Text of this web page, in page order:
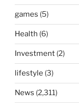
games (5)
Health (6)
Investment (2)
lifestyle (3)
News (2,311)